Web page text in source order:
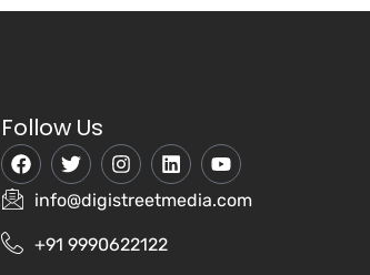
Follow Us
info@digistreetmedia.com
+91 9990622122